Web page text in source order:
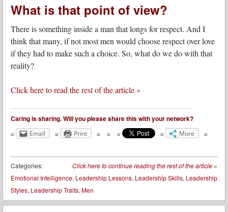
What is that point of view?
There is something inside a man that longs for respect. And I
think that many, if not most men would choose respect over love
if they had to make such a choice. So, what do we do with that
reality?
Click here to read the rest of the article »
Caring is sharing. Will you please share this with your network?
Email Print More
Click here to continue reading the rest of the article »
Categories:
Emotional Intelligence, Leadership Lessons, Leadership Skills, Leadership
Styles, Leadership Traits, Men